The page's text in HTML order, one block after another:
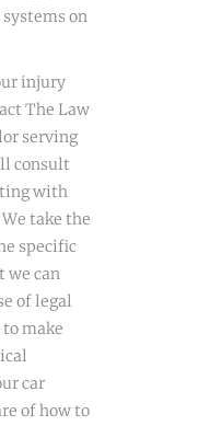
on
injury
The Law
serving
consult
with
take the
specific
we can
of legal
make
car
of how to